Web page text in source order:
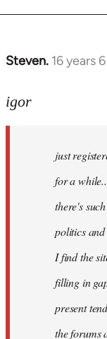
Steven. 16 years
In
to
igor
just
for a
there's
politics
I find the
filling in
present
the forums